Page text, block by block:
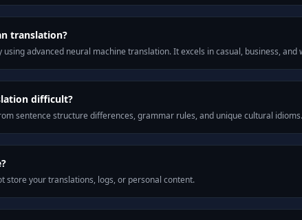
translation?
using advanced neural machine translation. It excels in casual, business, and
difficult?
sentence structure differences, grammar rules, and unique cultural idioms.
store your translations, logs, or personal content.